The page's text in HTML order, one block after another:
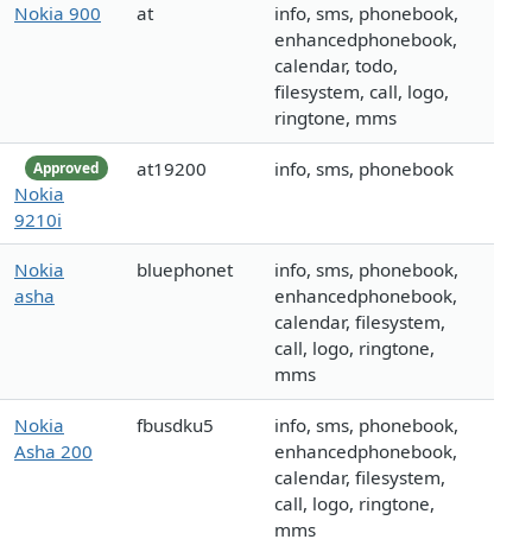
Nokia 900 at
info, sms, phonebook,
enhancedphonebook,
calendar, todo,
filesystem, call, logo,
ringtone, mms
Approved
Nokia
9210i
at19200 info, sms, phonebook
Nokia
asha
bluephonet
info, sms, phonebook,
enhancedphonebook,
calendar, filesystem,
call, logo, ringtone,
mms
Nokia
Asha 200
fbusdku5
info, sms, phonebook,
enhancedphonebook,
calendar, filesystem,
call, logo, ringtone,
mms